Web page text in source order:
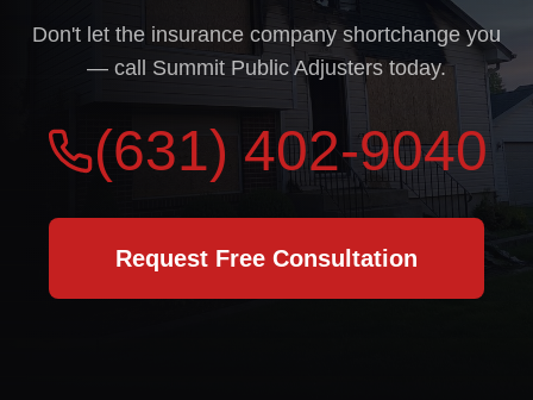
Don't let the insurance company shortchange you
— call Summit Public Adjusters today.
(631) 402-9040
Request Free Consultation